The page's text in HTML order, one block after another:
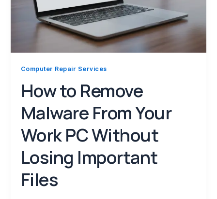
Computer Repair Services
How to Remove
Malware From Your
Work PC Without
Losing Important
Files